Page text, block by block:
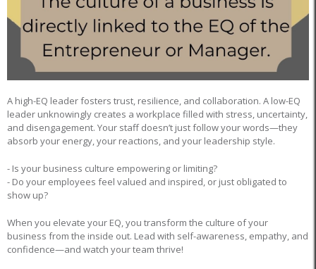
A high-EQ leader fosters trust, resilience, and collaboration. A low-EQ
leader unknowingly creates a workplace filled with stress, uncertainty,
and disengagement. Your staff doesn’t just follow your words—they
absorb your energy, your reactions, and your leadership style.
- Is your business culture empowering or limiting?
- Do your employees feel valued and inspired, or just obligated to
show up?
When you elevate your EQ, you transform the culture of your
business from the inside out. Lead with self-awareness, empathy, and
confidence—and watch your team thrive!